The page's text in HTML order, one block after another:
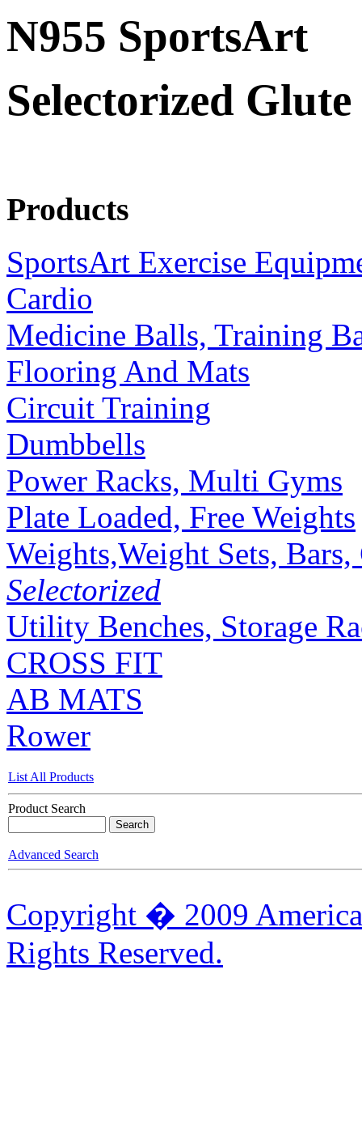
N955 SportsArt
Selectorized Glute
Products
SportsArt Exercise
Cardio
Medicine Balls, Training
Flooring And Mats
Circuit Training
Dumbbells
Power Racks, Multi Gyms
Plate Loaded, Free Weights
Weights,Weight Sets,
Selectorized
Utility Benches, Storage
CROSS FIT
AB MATS
Rower
List All Products
Product Search
Advanced Search
Copyright � 2009
Rights Reserved.